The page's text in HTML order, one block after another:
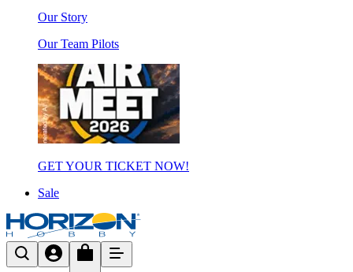
Our Story
Our Team Pilots
GET YOUR TICKET NOW!
Sale